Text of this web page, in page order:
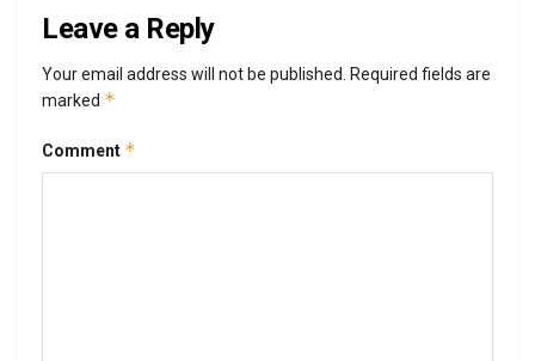
Leave a Reply
Your email address will not be published. Required fields are
marked *
Comment *